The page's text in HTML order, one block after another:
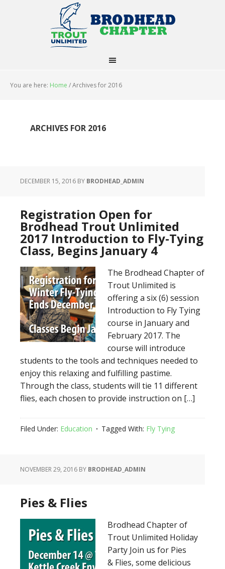
You are here: Home /Archives for 2016
ARCHIVES FOR 2016
DECEMBER 15, 2016 BY BRODHEAD_ADMIN
Registration Open for
Brodhead Trout Unlimited
2017 Introduction to Fly-Tying
Class, Begins January 4
The Brodhead Chapter of
Trout Unlimited is
offering a six (6) session
Introduction to Fly Tying
course in January and
February 2017. The
course will introduce
students to the tools and techniques needed to
enjoy this relaxing and fulfilling pastime.
Through the class, students will tie 11 different
flies, each chosen to provide instruction on […]
Filed Under: Education Tagged With: Fly Tying
NOVEMBER 29, 2016 BY BRODHEAD_ADMIN
Pies & Flies
Brodhead Chapter of
Trout Unlimited Holiday
Party Join us for Pies
& Flies, some delicious